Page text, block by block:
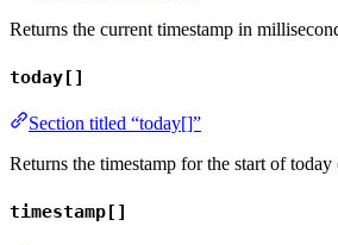
Returns the current timestamp in
today[]
Section titled “today[]”
Returns the timestamp for the start of
timestamp[]